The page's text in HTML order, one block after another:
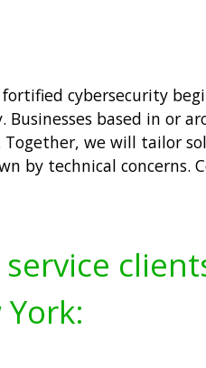
cybersecurity
based in or
Together, we will tailor
by technical
service